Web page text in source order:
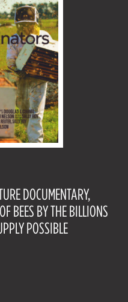
DOCUMENTARY,
BEES BY THE BILLIONS
POSSIBLE